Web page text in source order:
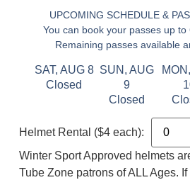
UPCOMING SCHEDULE &
You can book your passes up to
Remaining passes available
SAT, AUG 8
Closed
SUN, AUG
9
Closed
Helmet Rental ($4 each):
Winter Sport Approved helmets
Tube Zone patrons of ALL Ages.